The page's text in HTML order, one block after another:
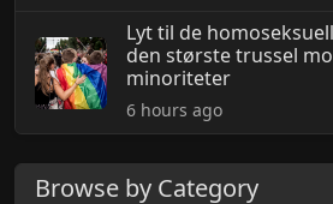
Lyt til de
den største trussel
minoriteter
6 hours ago
Browse by Category